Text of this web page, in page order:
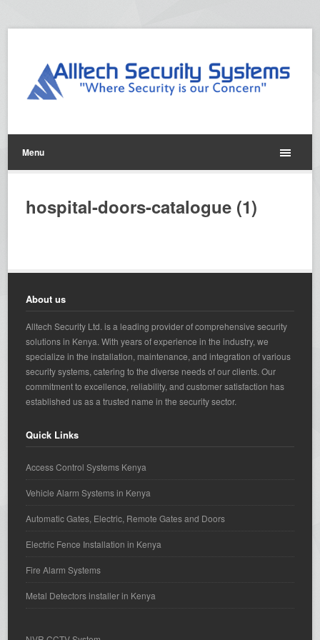
Menu
hospital-doors-catalogue (1)
About us
Alltech Security Ltd. is a leading provider of comprehensive security
solutions in Kenya. With years of experience in the industry, we
specialize in the installation, maintenance, and integration of various
security systems, catering to the diverse needs of our clients. Our
commitment to excellence, reliability, and customer satisfaction has
established us as a trusted name in the security sector.
Quick Links
Access Control Systems Kenya
Vehicle Alarm Systems in Kenya
Automatic Gates, Electric, Remote Gates and Doors
Electric Fence Installation in Kenya
Fire Alarm Systems
Metal Detectors installer in Kenya